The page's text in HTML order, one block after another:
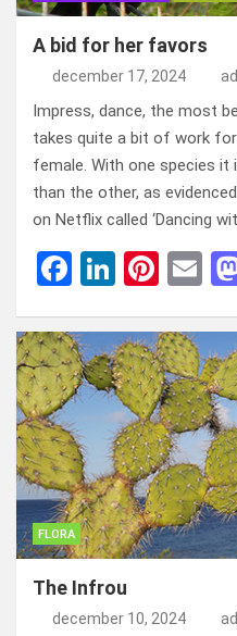
A bid for her favors
december 17, 2024
Impress, dance, the most
takes quite a bit of work
female. With one species it
than the other, as
on Netflix called ‘Dancing
F
ce
b
o
o
k
Li
ke
dI
n
Pi
er
es
t
E
ail
FLORA
The Infrou
december 10, 2024